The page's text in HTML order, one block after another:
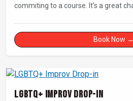
commiting to a course. It’s a great chance to try improv and
Book Now →
LGBTQ+ Improv Drop-in